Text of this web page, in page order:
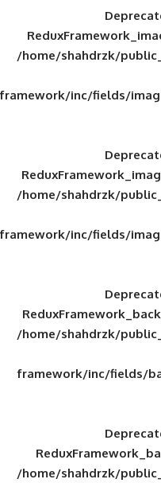
/home/
framework/
/home/
framework/
/home/
/home/